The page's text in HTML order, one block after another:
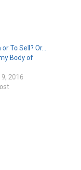
or To Sell? Or…
Body of
2016